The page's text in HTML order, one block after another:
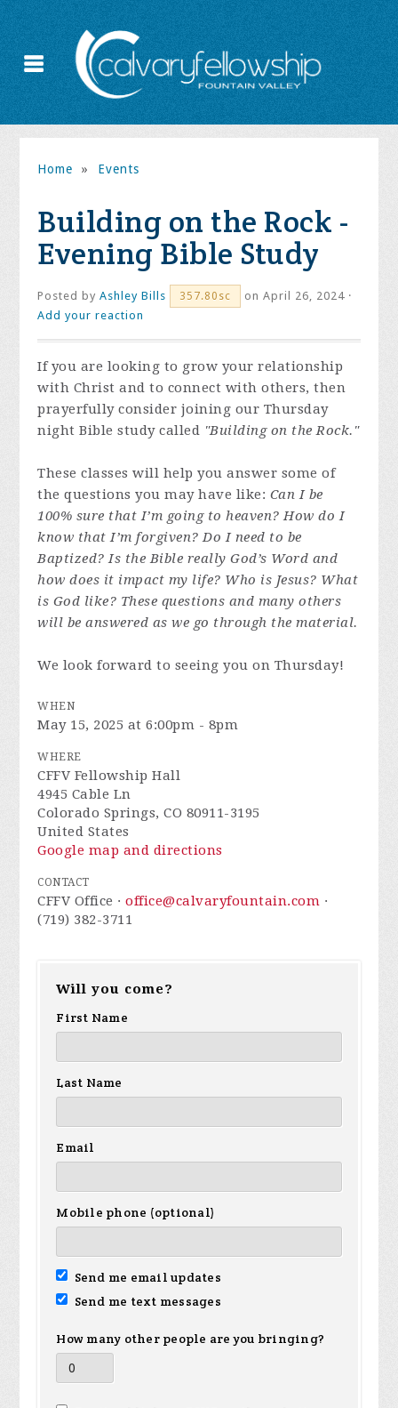
Home » Events
Building on the Rock -
Evening Bible Study
Posted byAshley Bills 357.80sc
on April 26, 2024 ·
Add your reaction
If you are looking to grow your relationship
with Christ and to connect with others, then
prayerfully consider joining our Thursday
night Bible study called "Building on the Rock."
These classes will help you answer some of
the questions you may have like: Can I be
100% sure that I’m going to heaven? How do I
know that I’m forgiven? Do I need to be
Baptized? Is the Bible really God’s Word and
how does it impact my life? Who is Jesus? What
is God like? These questions and many others
will be answered as we go through the material.
We look forward to seeing you on Thursday!
WHEN
May 15, 2025 at 6:00pm - 8pm
WHERE
CFFV Fellowship Hall
4945 Cable Ln
Colorado Springs, CO 80911-3195
United States
Google map and directions
CONTACT
CFFV Office ·office@calvaryfountain.com ·
(719) 382-3711
Will you come?
First Name
Last Name
Email
Mobile phone (optional)
Send me email updates
Send me text messages
How many other people are you bringing?